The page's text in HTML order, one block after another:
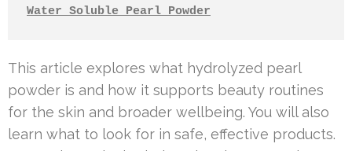
Water Soluble Pearl Powder
This article explores what hydrolyzed pearl
powder is and how it supports beauty routines
for the skin and broader wellbeing. You will also
learn what to look for in safe, effective products.